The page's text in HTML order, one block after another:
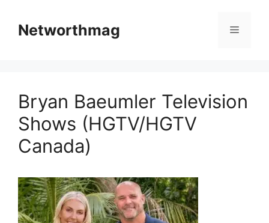
contentNetworthmag Menu
Bryan Baeumler Television
Shows (HGTV/HGTV
Canada)